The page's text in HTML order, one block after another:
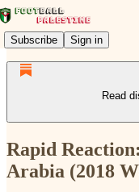
Subscribe Sign in
Read
Rapid
Arabia (2018